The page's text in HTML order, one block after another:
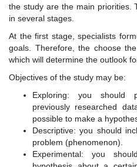
the study are the main priorities.
in several stages.
At the first stage, specialists
goals. Therefore, the choose
which will determine the outlook
Objectives of the study may be:
Exploring: you should
previously researched
possible to make a
Descriptive: you should
problem (phenomenon).
Experimental: you